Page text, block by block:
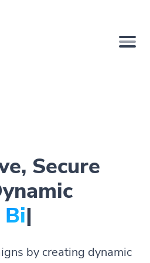
Secure
Page
by creating dynamic